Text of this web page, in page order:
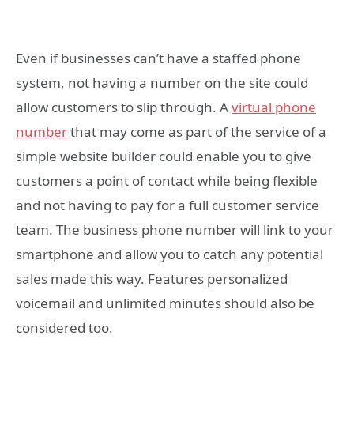
Even if businesses can’t have a staffed phone
system, not having a number on the site could
allow customers to slip through. Avirtual phone
numberthat may come as part of the service of a
simple website builder could enable you to give
customers a point of contact while being flexible
and not having to pay for a full customer service
team. The business phone number will link to your
smartphone and allow you to catch any potential
sales made this way. Features personalized
voicemail and unlimited minutes should also be
considered too.